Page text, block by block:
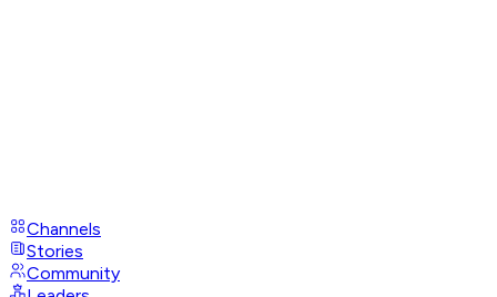
Channels
Stories
Community